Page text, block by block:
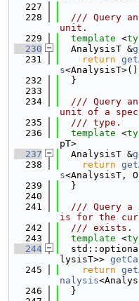
  227
  228
/// Query
unit.
  229
template <
  230
  AnalysisT &
  231
return
s
  232
  }
  233
  234
/// Query
unit of a
  235
  /// type.
  236
template <
pT>
  237
  AnalysisT &
  238
return
s<AnalysisT,
  239
  }
  240
  241
/// Query a
is for the
  242
  /// exists.
  243
template <
  244
lysisT>>
  245
return
nalysis
  246
  }